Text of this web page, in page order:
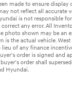
made to ensure display
not reflect all accurate
is not responsible
any error. All
photo shown may be an
is the actual vehicle.
of any finance
order is signed and
order shall
Hyundai.